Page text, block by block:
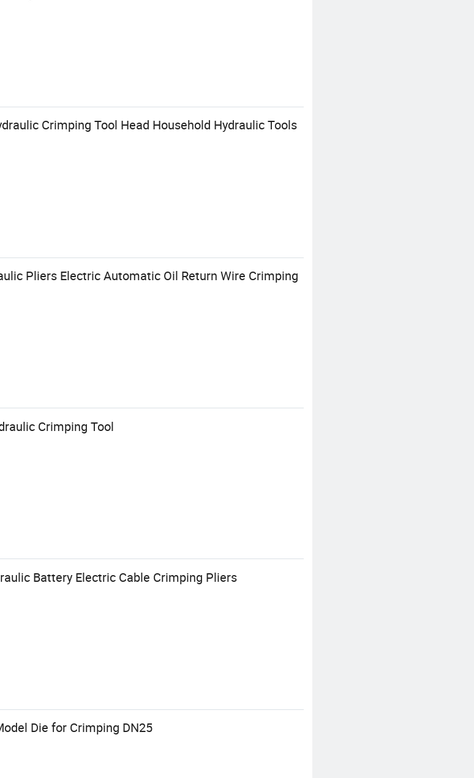
Crimping Tool Head Household Hydraulic Tools
Pliers Electric Automatic Oil Return Wire Crimping
Crimping Tool
Battery Electric Cable Crimping Pliers
Die for Crimping DN25